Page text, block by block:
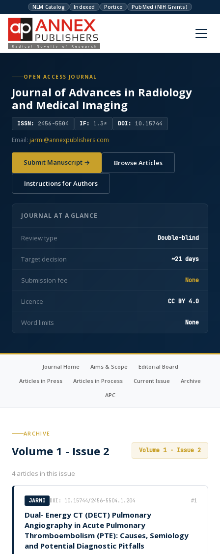
NLM Catalog Indexed Portico PubMed (NIH Grants)
OPEN ACCESS JOURNAL
Journal of Advances in Radiology
and Medical Imaging
ISSN: 2456-5504 IF: 1.3* DOI: 10.15744
Email: jarmi@annexpublishers.com
Submit Manuscript → Browse Articles
Instructions for Authors
JOURNAL AT A GLANCE
Review type Double-blind
Target decision ~21 days
Submission fee None
Licence CC BY 4.0
Word limits None
Journal Home Aims & Scope
Editorial Board
Articles in Press
Articles in Process Current Issue
Archive
APC
ARCHIVE
Volume 1 - Issue 2 Volume 1 · Issue 2
4 articles in this issue
JARMI DOI: 10.15744/2456-5504.1.204 #1
Dual- Energy CT (DECT) Pulmonary
Angiography in Acute Pulmonary
Thromboembolism (PTE): Causes, Semiology
and Potential Diagnostic Pitfalls